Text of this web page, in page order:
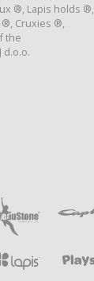
®, Lapis holds ®,
Cruxies ®,
the
d.o.o.